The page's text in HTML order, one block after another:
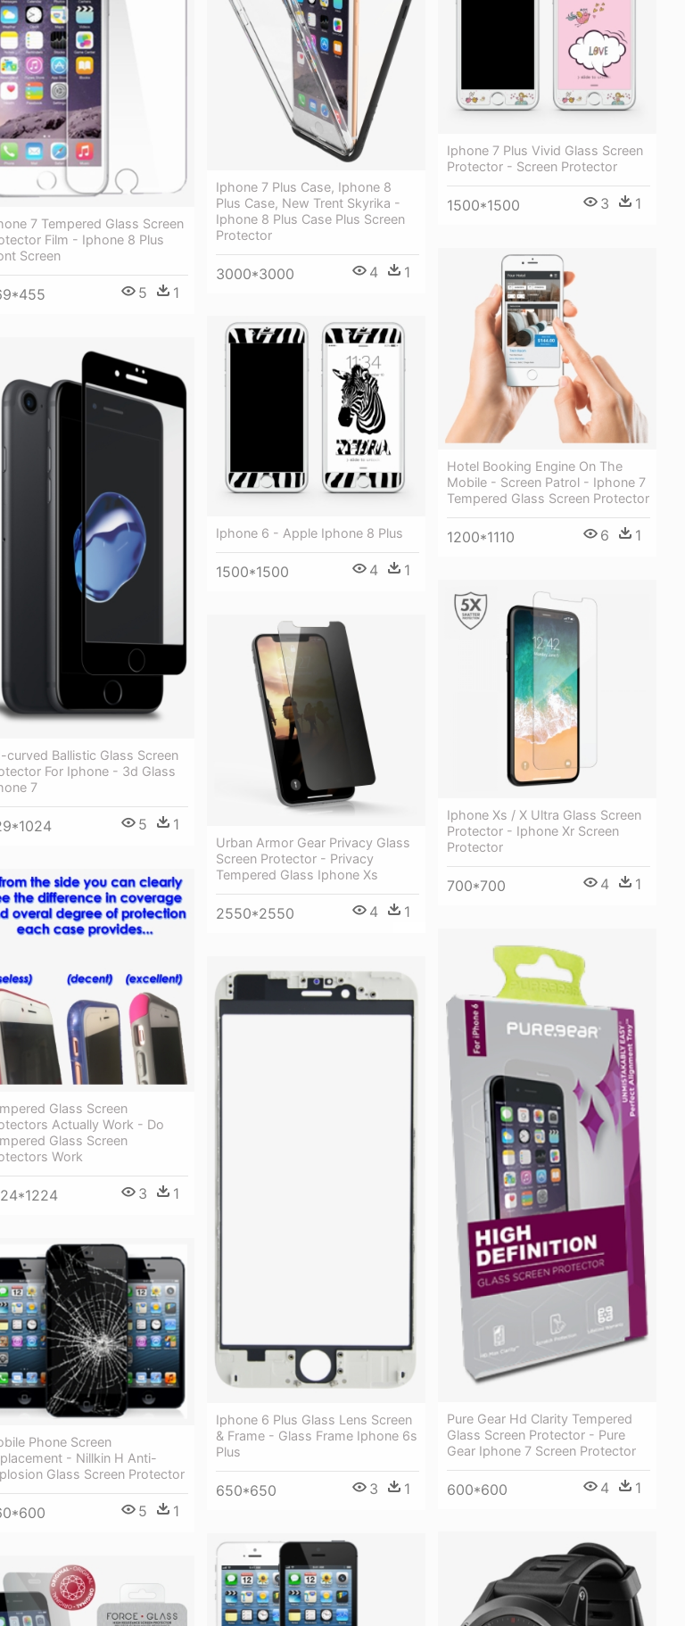
7 Tempered Glass Screen
Film - Iphone 8 Plus
Screen
5 1
Iphone 7 Plus Case, Iphone 8
Plus Case, New Trent Skyrika -
Iphone 8 Plus Case Plus Screen
Protector
3000*3000 4 1
Iphone 7 Plus Vivid Glass Screen
Protector - Screen Protector
1500*1500 3 1
Hotel Booking Engine On The
Mobile - Screen Patrol - Iphone 7
Tempered Glass Screen Protector
1200*1110 6 1
Iphone 6 - Apple Iphone 8 Plus
1500*1500 4 1
curved Ballistic Glass Screen
For Iphone - 3d Glass
7
5 1
Iphone Xs / X Ultra Glass Screen
Protector - Iphone Xr Screen
Protector
700*700 4 1
Urban Armor Gear Privacy Glass
Screen Protector - Privacy
Tempered Glass Iphone Xs
2550*2550 4 1
Glass Screen
Actually Work - Do
Glass Screen
Work
3 1
Pure Gear Hd Clarity Tempered
Glass Screen Protector - Pure
Gear Iphone 7 Screen Protector
600*600 4 1
Iphone 6 Plus Glass Lens Screen
& Frame - Glass Frame Iphone 6s
Plus
650*650 3 1
Phone Screen
- Nillkin H Anti-
Glass Screen Protector
5 1